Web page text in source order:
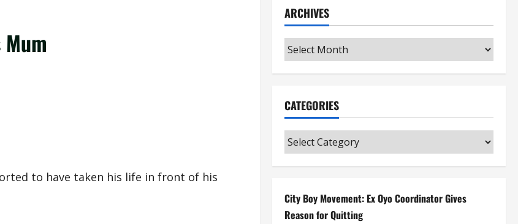
to have taken his life in front of his
ARCHIVES
Archives
CATEGORIES
Categories
City Boy Movement: Ex Oyo Coordinator Gives
Reason for Quitting